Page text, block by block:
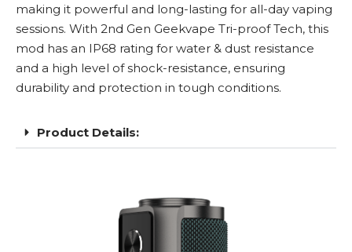
making it powerful and long-lasting for all-day vaping
sessions. With 2nd Gen Geekvape Tri-proof Tech, this
mod has an IP68 rating for water & dust resistance
and a high level of shock-resistance, ensuring
durability and protection in tough conditions.
Product Details: